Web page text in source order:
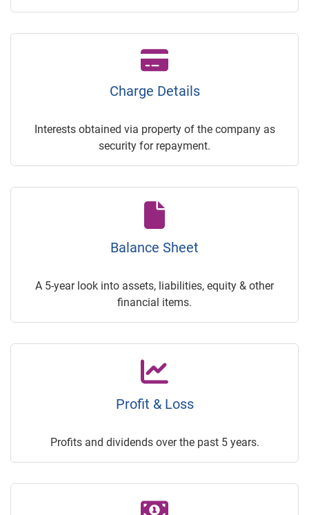
Charge Details
Interests obtained via property of the company as
security for repayment.
Balance Sheet
A 5-year look into assets, liabilities, equity & other
financial items.
Profit & Loss
Profits and dividends over the past 5 years.